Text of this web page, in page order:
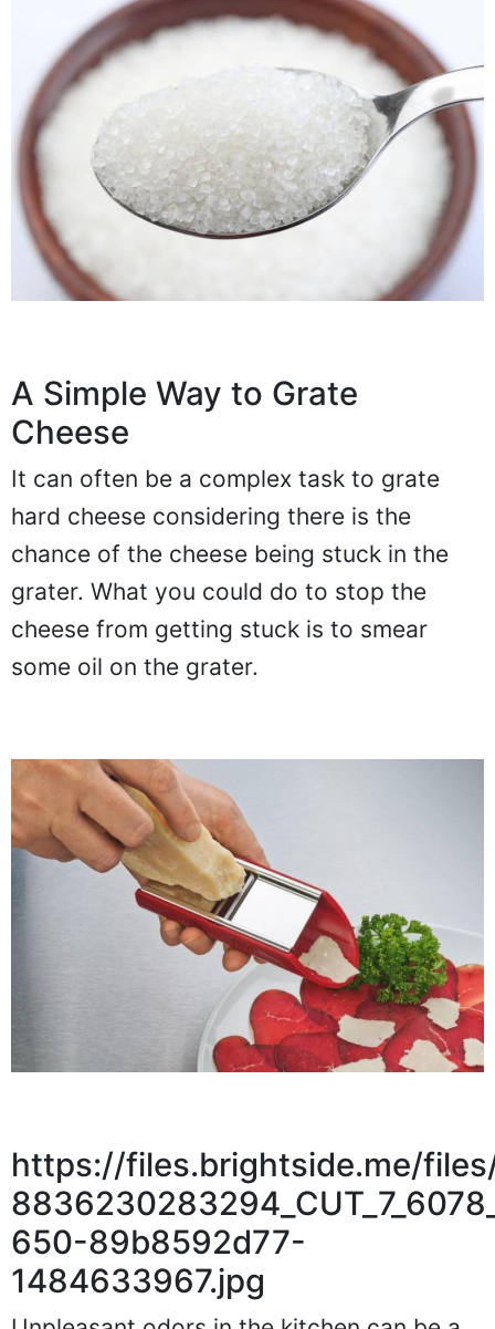
A Simple Way to Grate
Cheese
It can often be a complex task to grate
hard cheese considering there is the
chance of the cheese being stuck in the
grater. What you could do to stop the
cheese from getting stuck is to smear
some oil on the grater.
https://files.brightside.me/
650-89b8592d77-
1484633967.jpg